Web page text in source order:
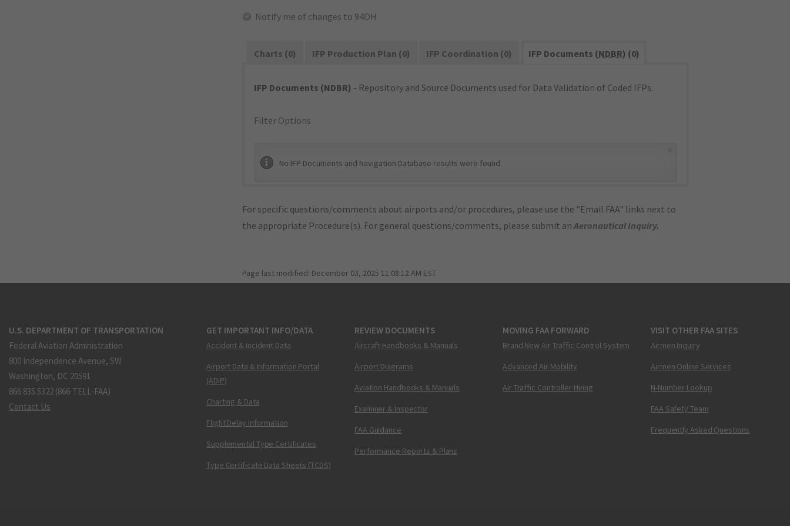
Notify me of changes to 94OH
Charts (0) IFP Production Plan (0) IFP Coordination (0) IFP Documents (NDBR) (0)
IFP Documents (NDBR) - Repository and Source Documents used for Data Validation of Coded IFPs.
Filter Options
No IFP Documents and Navigation Database results were found.
For specific questions/comments about airports and/or procedures, please use the "Email FAA" links next to
the appropriate Procedure(s). For general questions/comments, please submit anAeronautical Inquiry.
Page last modified: December 03, 2025 11:08:12 AM EST
U.S. DEPARTMENT OF TRANSPORTATION
Federal Aviation Administration
800 Independence Avenue, SW
Washington, DC 20591
866.835.5322 (866-TELL-FAA)
Contact Us
GET IMPORTANT INFO/DATA
Accident & Incident Data
Airport Data & Information Portal
(ADIP)
Charting & Data
Flight Delay Information
Supplemental Type Certificates
Type Certificate Data Sheets (TCDS)
REVIEW DOCUMENTS
Aircraft Handbooks & Manuals
Airport Diagrams
Aviation Handbooks & Manuals
Examiner & Inspector
FAA Guidance
Performance Reports & Plans
MOVING FAA FORWARD
Brand New Air Traffic Control System
Advanced Air Mobility
Air Traffic Controller Hiring
VISIT OTHER FAA SITES
Airmen Inquiry
Airmen Online Services
N-Number Lookup
FAA Safety Team
Frequently Asked Questions